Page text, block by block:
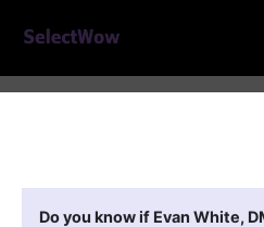
Do you know if Evan White,